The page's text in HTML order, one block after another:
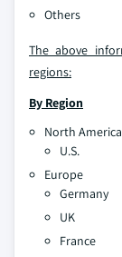
Others
The above
regions:
By Region
North America
U.S.
Europe
Germany
UK
France